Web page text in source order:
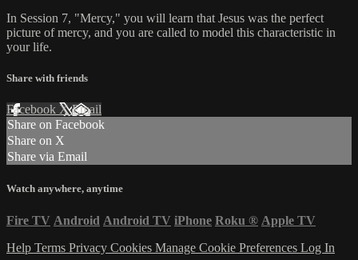
In Session 7, "Mercy," you will learn that Jesus was the perfect
picture of mercy, and you are called to model this characteristic in
your life.
Share with friends
Facebook XEmail
Share on Facebook
Share on X
Share via Email
Watch anywhere, anytime
Fire TV Android Android TV iPhone Roku ® Apple TV
Help Terms Privacy Cookies Manage Cookie Preferences Log In